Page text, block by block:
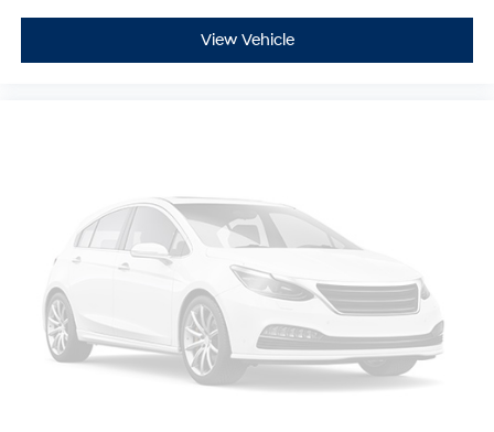
View Vehicle